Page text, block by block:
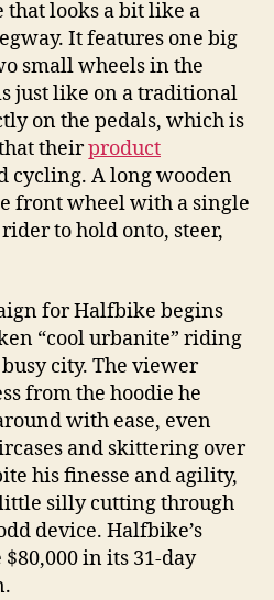
looks a bit like a
It features one big
small wheels in the
just like on a traditional
on the pedals, which is
theirproduct
cycling. A long wooden
front wheel with a single
to hold onto, steer,
for Halfbike begins
“cool urbanite” riding
city. The viewer
from the hoodie he
with ease, even
and skittering over
his finesse and agility,
silly cutting through
device. Halfbike’s
in its 31-day